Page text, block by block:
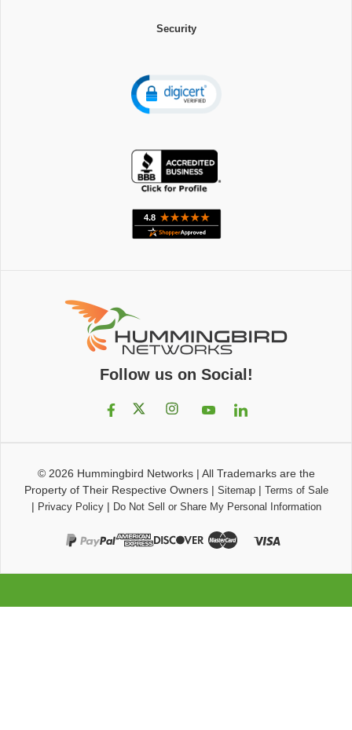
Security
Follow us on Social!
© 2026 Hummingbird Networks| All Trademarks are the
Property of Their Respective Owners| Sitemap| Terms of Sale
| Privacy Policy| Do Not Sell or Share My Personal Information